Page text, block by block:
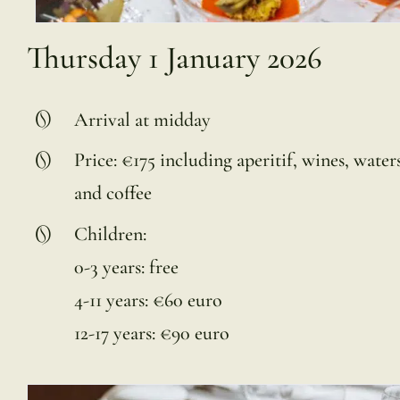
Thursday 1 January 2026
Arrival at midday
Price: €175 including aperitif, wines,
and coffee
Children:
0-3 years: free
4-11 years: €60 euro
12-17 years: €90 euro